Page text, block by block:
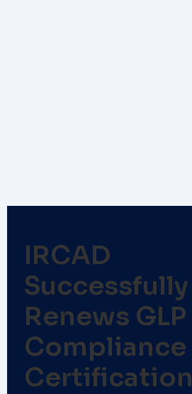
IRCAD
Successfully
Renews GLP
Compliance
Certification